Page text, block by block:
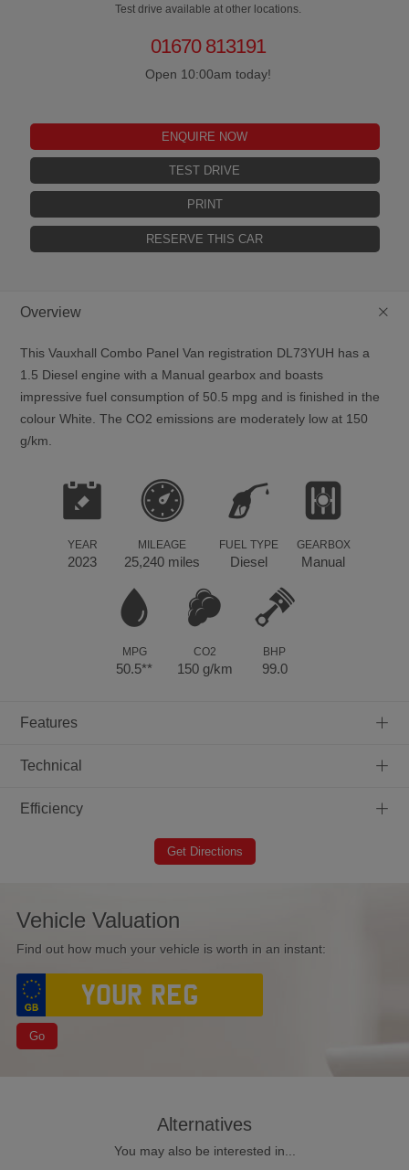
Test drive available at other locations.
01670 813191
Open 10:00am today!
ENQUIRE NOW
TEST DRIVE
PRINT
RESERVE THIS CAR
+
Overview
ThisVauxhall Combo Panel Van registration DL73YUH has a
1.5 Diesel engine with a Manual gearbox and boasts
impressive fuel consumption of 50.5 mpg and is finished in the
colour White. The CO2 emissions are moderately low at 150
g/km.
YEAR
2023
MILEAGE
25,240 miles
FUEL TYPE
Diesel
GEARBOX
Manual
MPG
50.5**
CO2
150 g/km
BHP
99.0
+
Features
+
Technical
+
Efficiency
Get Directions
Vehicle Valuation
Find out how much your vehicle is worth in an instant:
Go
Alternatives
You may also be interested in...